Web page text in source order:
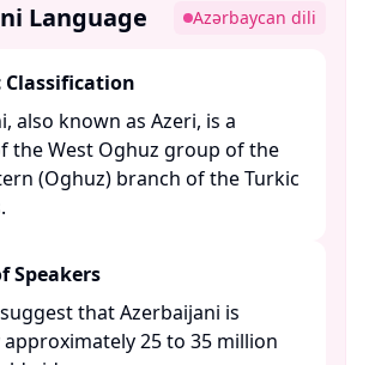
Language Azərbaycan dili
also known as Azeri, is a
the West Oghuz group of the
(Oghuz) branch of the Turkic
Speakers
that Azerbaijani is
25 to 35 million